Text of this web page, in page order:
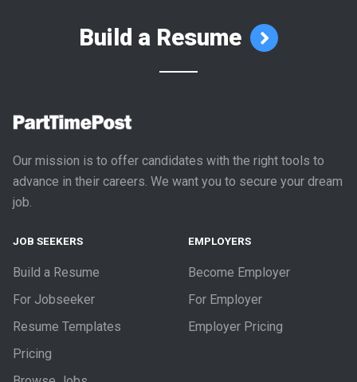
Build a Resume
Our mission is to offer candidates with the right tools to
advance in their careers. We want you to secure your dream
job.
JOB SEEKERS
Build a Resume
For Jobseeker
Resume Templates
Pricing
EMPLOYERS
Become Employer
For Employer
Employer Pricing